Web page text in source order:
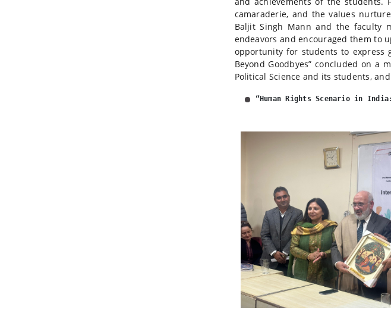
camaraderie, and the values
Baljit Singh Mann and the faculty
endeavors and encouraged them to
opportunity for students to express
Beyond Goodbyes” concluded on
Political Science and its students,
“Human Rights Scenario in